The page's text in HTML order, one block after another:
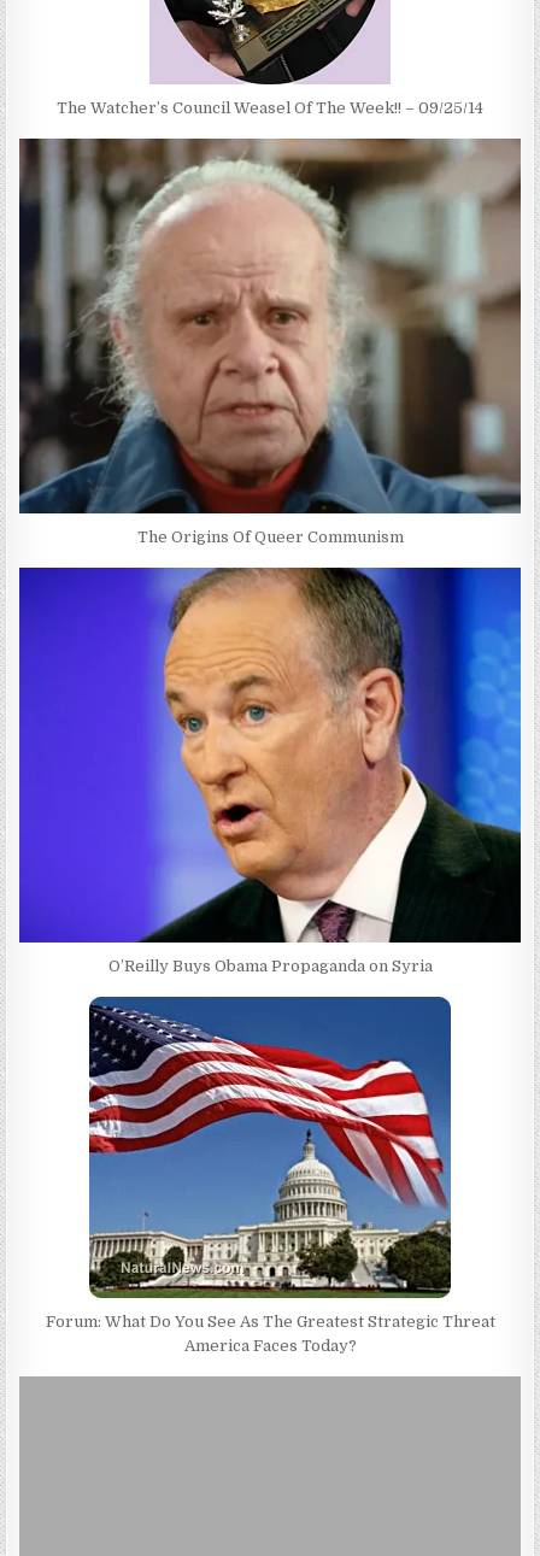
The Watcher’s Council Weasel Of The Week!! – 09/25/14
The Origins Of Queer Communism
O’Reilly Buys Obama Propaganda on Syria
Forum: What Do You See As The Greatest Strategic Threat
America Faces Today?